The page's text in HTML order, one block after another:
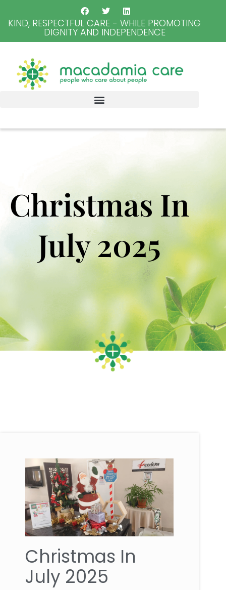
KIND, RESPECTFUL CARE - WHILE PROMOTING
DIGNITY AND INDEPENDENCE
Christmas In
July 2025
Christmas In
July 2025